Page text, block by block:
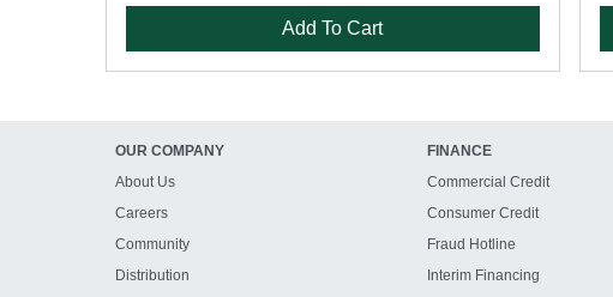
Add To Cart
OUR COMPANY
About Us
Careers
Community
Distribution
FINANCE
Commercial Credit
Consumer Credit
Fraud Hotline
Interim Financing